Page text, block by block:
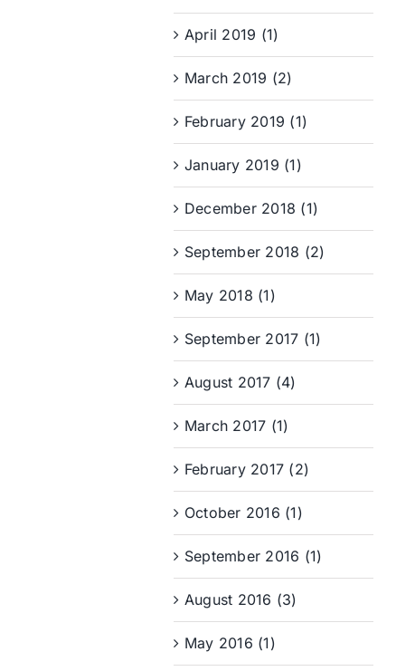
April 2019 (1)
March 2019 (2)
February 2019 (1)
January 2019 (1)
December 2018 (1)
September 2018 (2)
May 2018 (1)
September 2017 (1)
August 2017 (4)
March 2017 (1)
February 2017 (2)
October 2016 (1)
September 2016 (1)
August 2016 (3)
May 2016 (1)